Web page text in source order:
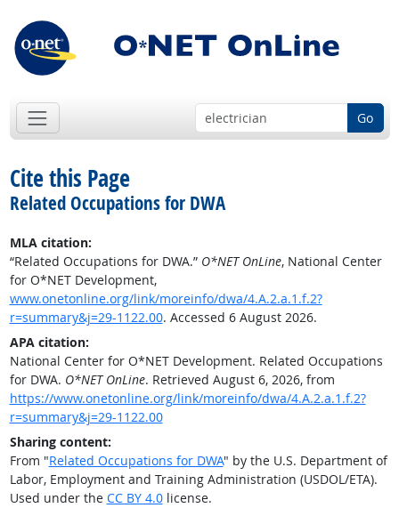
Go
Cite this Page
Related Occupations for DWA
MLA citation:
“Related Occupations for DWA.” O*NET OnLine, National Center
for O*NET Development,
www.onetonline.org/link/moreinfo/dwa/4.A.2.a.1.f.2?
r=summary&j=29-1122.00. Accessed 6 August 2026.
APA citation:
National Center for O*NET Development. Related Occupations
for DWA. O*NET OnLine. Retrieved August 6, 2026, from
https://www.onetonline.org/link/moreinfo/dwa/4.A.2.a.1.f.2?
r=summary&j=29-1122.00
Sharing content:
From "Related Occupations for DWA" by the U.S. Department of
Labor, Employment and Training Administration (USDOL/ETA).
Used under the CC BY 4.0license.